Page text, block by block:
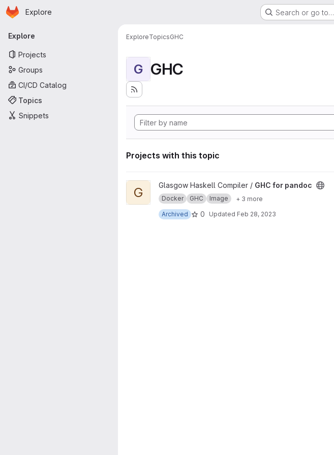
Skip to main content
Homepage
Explore Search or go to…
Primary navigation
Explore
Projects
Groups
CI/CD Catalog
Topics
Snippets
ExploreTopicsGHC
G GHC
Projects with this topic
View GHC for pandoc project
G Glasgow Haskell Compiler / GHC for pandoc
Docker GHC Image
+ 3 more
Archived
0 Updated Feb 28, 2023